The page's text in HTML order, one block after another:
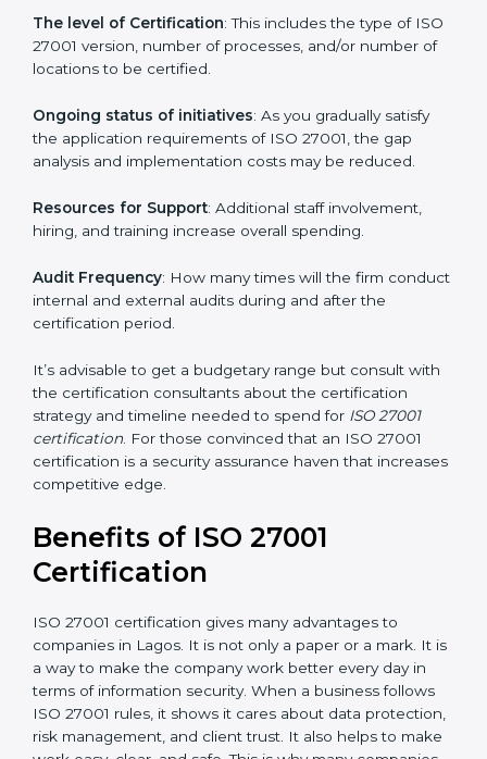
worth noting that the benefits attached in the long
run exceed the costs.
incurred:
The number of employees or operating entities: A
more time and conduct more audits.
ISO 27001 version, number of processes, and/or
number of locations to be certified.
the application requirements of ISO 27001, the gap
analysis and implementation costs may be reduced.
Resources for Support : Additional staff involvement,
hiring, and training increase overall spending.
conduct internal and external audits during and after
the certification period.
with the certification consultants about the
certification strategy and timeline needed to spend for
ISO 27001 certification . For those convinced that an
ISO 27001 certification is a security assurance haven
that increases competitive edge.